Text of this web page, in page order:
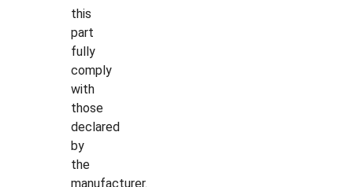
this
part
fully
comply
with
those
declared
by
the
manufacturer.